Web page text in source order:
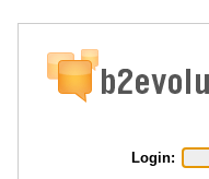
Login: